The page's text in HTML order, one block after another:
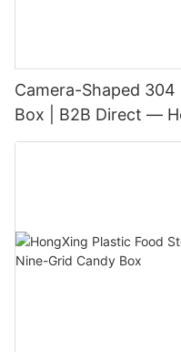
Camera-Shaped 304
Box | B2B Direct —